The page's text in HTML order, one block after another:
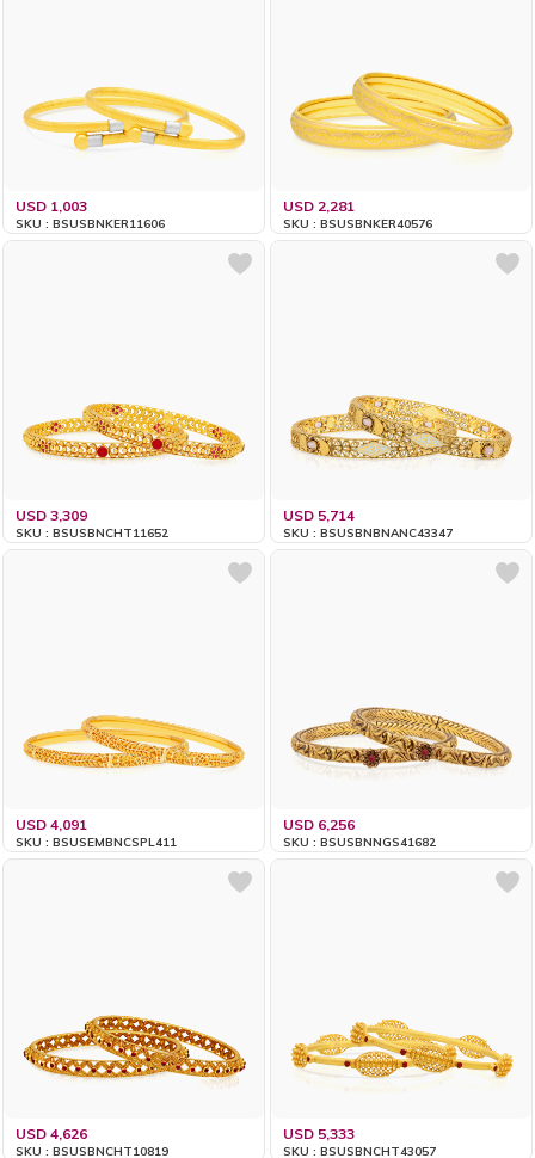
USD 1,003
SKU : BSUSBNKER11606
USD 2,281
SKU : BSUSBNKER40576
USD 3,309
SKU : BSUSBNCHT11652
USD 5,714
SKU : BSUSBNBNANC43347
USD 4,091
SKU : BSUSEMBNCSPL411
USD 6,256
SKU : BSUSBNNGS41682
USD 4,626
SKU : BSUSBNCHT10819
USD 5,333
SKU : BSUSBNCHT43057